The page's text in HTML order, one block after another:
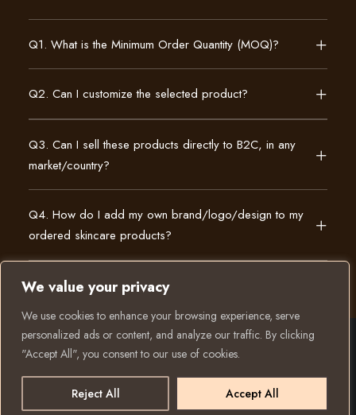
We value your privacy
We use cookies to enhance your browsing experience, serve
personalized ads or content, and analyze our traffic. By clicking
"Accept All", you consent to our use of cookies.
Reject All Accept All
Q1. What is the Minimum Order Quantity (MOQ)?
Q2. Can I customize the selected product?
Q3. Can I sell these products directly to B2C, in any
market/country?
Q4. How do I add my own brand/logo/design to my
ordered skincare products?
© 2025 All rights reserved to K Private Label. Website
created and run by: